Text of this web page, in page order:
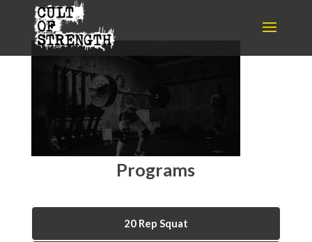
Programs
20 Rep Squat